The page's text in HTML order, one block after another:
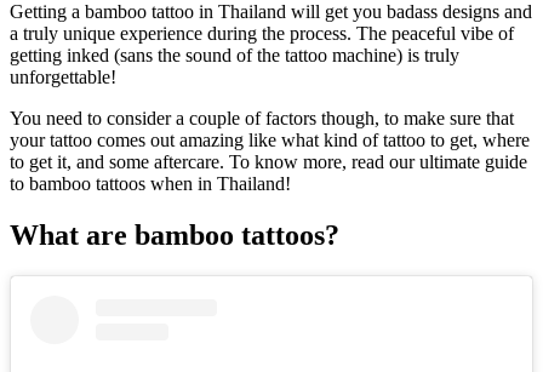
Getting a bamboo tattoo in Thailand will get you badass designs and
a truly unique experience during the process. The peaceful vibe of
getting inked (sans the sound of the tattoo machine) is truly
unforgettable!
You need to consider a couple of factors though, to make sure that
your tattoo comes out amazing like what kind of tattoo to get, where
to get it, and some aftercare. To know more, read our ultimate guide
to bamboo tattoos when in Thailand!
What are bamboo tattoos?